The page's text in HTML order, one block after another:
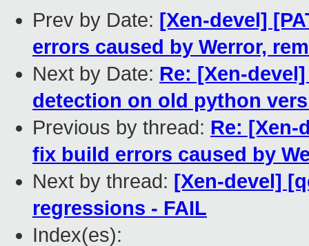
Prev by Date: [Xen-devel]
errors caused by Werror,
Next by Date: Re: [Xen-
detection on old python
Previous by thread: Re: [Xen-
fix build errors caused by
Next by thread: [Xen-devel]
regressions - FAIL
Index(es):